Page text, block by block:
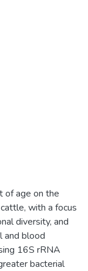
of age on the
with a focus
diversity, and
and blood
16S rRNA
bacterial